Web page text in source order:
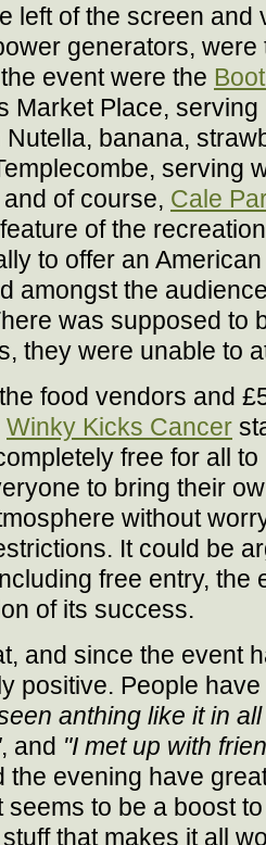
left of the screen and
generators,
event were the
Market Place,
Nutella, banana,
serving
of course, Cale
of the
to offer an
amongst the
was supposed to
they were unable to
food vendors and
Winky Kicks Cancer
free for all
to bring their
without
It could be
free entry, the
of its success.
and since the event
positive. People
anthing like it in
, and "I met up with
the evening have
seems to be a boost
that makes it all